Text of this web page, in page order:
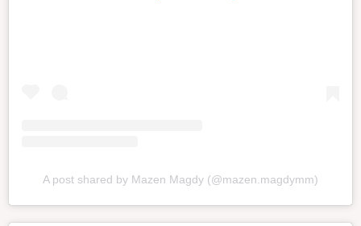
A post shared by Mazen Magdy (@mazen.magdymm)